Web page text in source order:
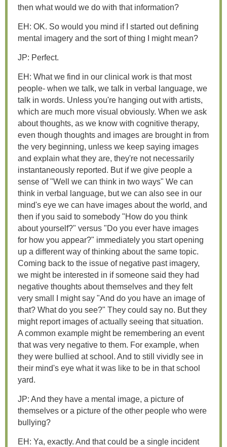
then what would we do with that information?
EH: OK. So would you mind if I started out defining
mental imagery and the sort of thing I might mean?
JP: Perfect.
EH: What we find in our clinical work is that most
people- when we talk, we talk in verbal language, we
talk in words. Unless you're hanging out with artists,
which are much more visual obviously. When we ask
about thoughts, as we know with cognitive therapy,
even though thoughts and images are brought in from
the very beginning, unless we keep saying images
and explain what they are, they're not necessarily
instantaneously reported. But if we give people a
sense of "Well we can think in two ways" We can
think in verbal language, but we can also see in our
mind's eye we can have images about the world, and
then if you said to somebody "How do you think
about yourself?" versus "Do you ever have images
for how you appear?" immediately you start opening
up a different way of thinking about the same topic.
Coming back to the issue of negative past imagery,
we might be interested in if someone said they had
negative thoughts about themselves and they felt
very small I might say "And do you have an image of
that? What do you see?" They could say no. But they
might report images of actually seeing that situation.
A common example might be remembering an event
that was very negative to them. For example, when
they were bullied at school. And to still vividly see in
their mind's eye what it was like to be in that school
yard.
JP: And they have a mental image, a picture of
themselves or a picture of the other people who were
bullying?
EH: Ya, exactly. And that could be a single incident